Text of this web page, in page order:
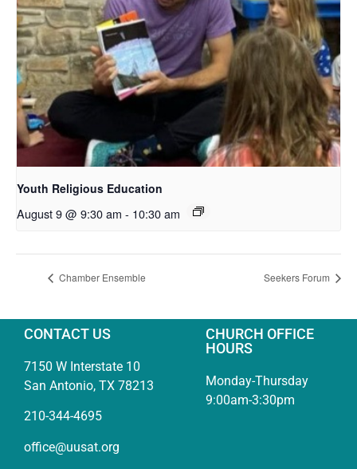
Youth Religious Education
August 9 @ 9:30 am - 10:30 am
Chamber Ensemble Seekers Forum
CONTACT US
7150 W Interstate 10
San Antonio, TX 78213
210-344-4695
office@uusat.org
CHURCH OFFICE
HOURS
Monday-Thursday
9:00am-3:30pm